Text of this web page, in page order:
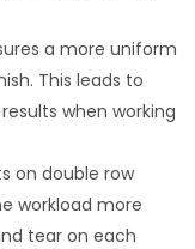
a more uniform
This leads to
when working
on double row
workload more
tear on each